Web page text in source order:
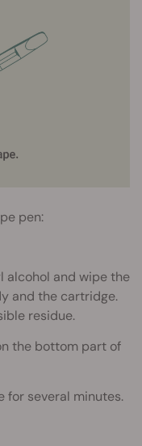
pen:
alcohol and wipe the
and the cartridge.
residue.
the bottom part of
for several minutes.